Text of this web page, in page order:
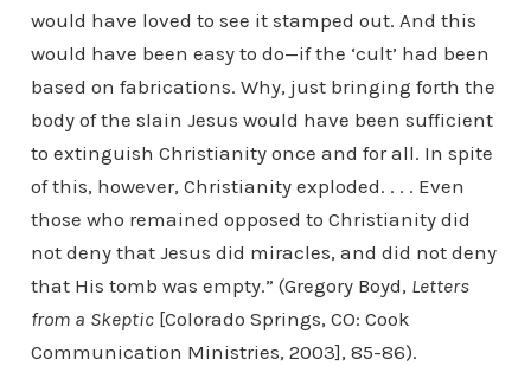
would have loved to see it stamped out. And this
would have been easy to do—if the ‘cult’ had been
based on fabrications. Why, just bringing forth the
body of the slain Jesus would have been sufficient
to extinguish Christianity once and for all. In spite
of this, however, Christianity exploded. . . . Even
those who remained opposed to Christianity did
not deny that Jesus did miracles, and did not deny
that His tomb was empty.” (Gregory Boyd, Letters
from a Skeptic[Colorado Springs, CO: Cook
Communication Ministries, 2003], 85-86).